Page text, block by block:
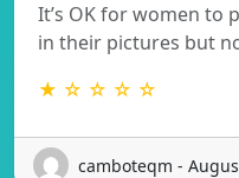
It’s OK for women to
in their pictures but
★ ☆ ☆ ☆ ☆
camboteqm -